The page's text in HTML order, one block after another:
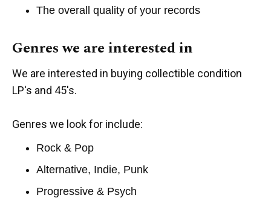
The overall quality of your records
Genres we are interested in
We are interested in buying collectible condition
LP's and 45's.
Genres we look for include:
Rock & Pop
Alternative, Indie, Punk
Progressive & Psych